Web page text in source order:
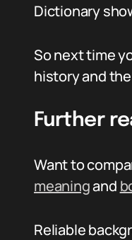
Dictionary
So next time
history and
Further
Want to
meaningand
Reliable